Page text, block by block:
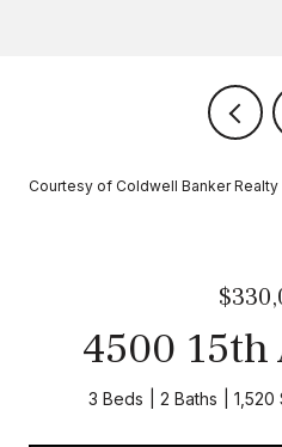
Courtesy of Coldwell Banker Realty
4500 15th
3 Beds 2 Baths 1,520